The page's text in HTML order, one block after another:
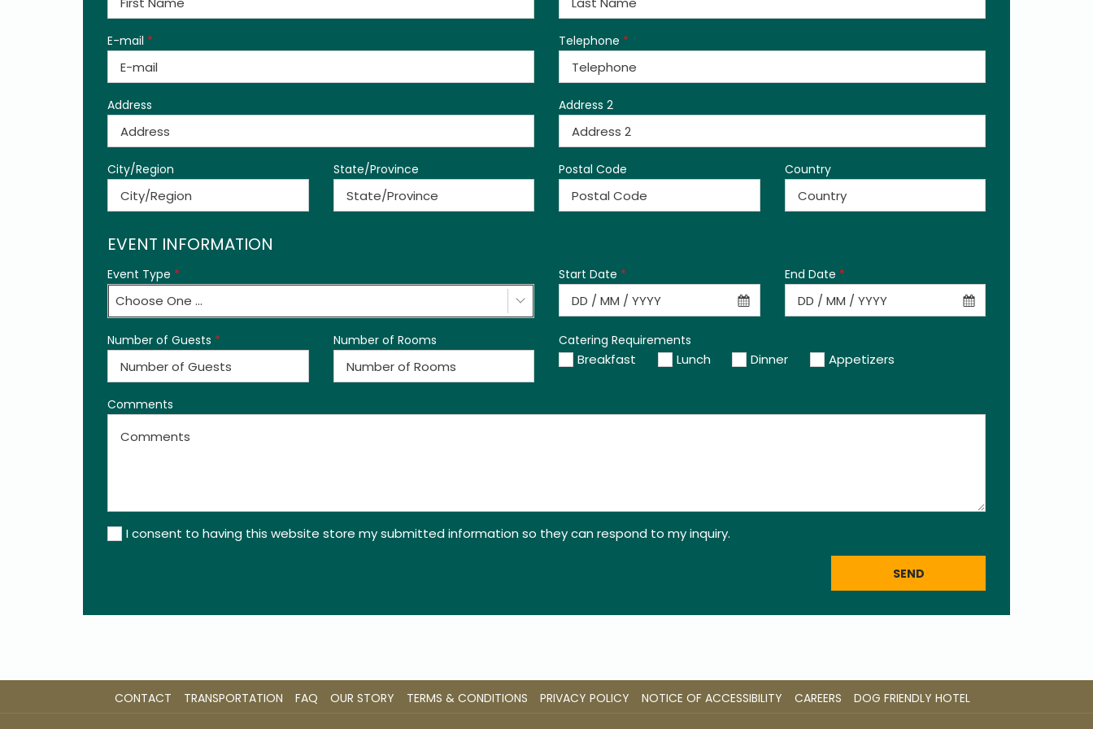
E-mail * Telephone *
Address Address 2
City/Region State/Province Postal Code Country
EVENT INFORMATION
Event Type *
Choose One ...
Start Date * End Date *
Number of Guests * Number of Rooms Catering Requirements
Breakfast Lunch Dinner Appetizers
Comments
I consent to having this website store my submitted information so they can respond to my inquiry.
SEND
CONTACT TRANSPORTATION FAQ OUR STORY TERMS & CONDITIONS PRIVACY POLICY NOTICE OF ACCESSIBILITY CAREERS OPENS
DOG FRIENDLY HOTELOPENS